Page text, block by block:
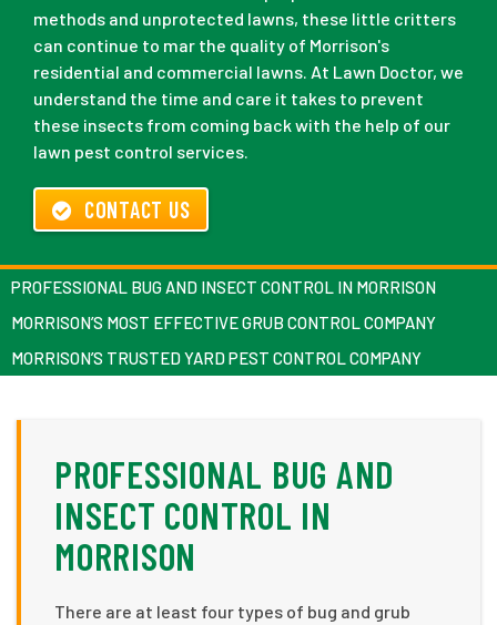
methods and unprotected lawns, these little critters
can continue to mar the quality of Morrison's
residential and commercial lawns. At Lawn Doctor, we
understand the time and care it takes to prevent
these insects from coming back with the help of our
lawn pest control services.
CONTACT US
PROFESSIONAL BUG AND INSECT CONTROL IN MORRISON
MORRISON’S MOST EFFECTIVE GRUB CONTROL COMPANY
MORRISON’S TRUSTED YARD PEST CONTROL COMPANY
PROFESSIONAL BUG AND
INSECT CONTROL IN
MORRISON
There are at least four types of bug and grub